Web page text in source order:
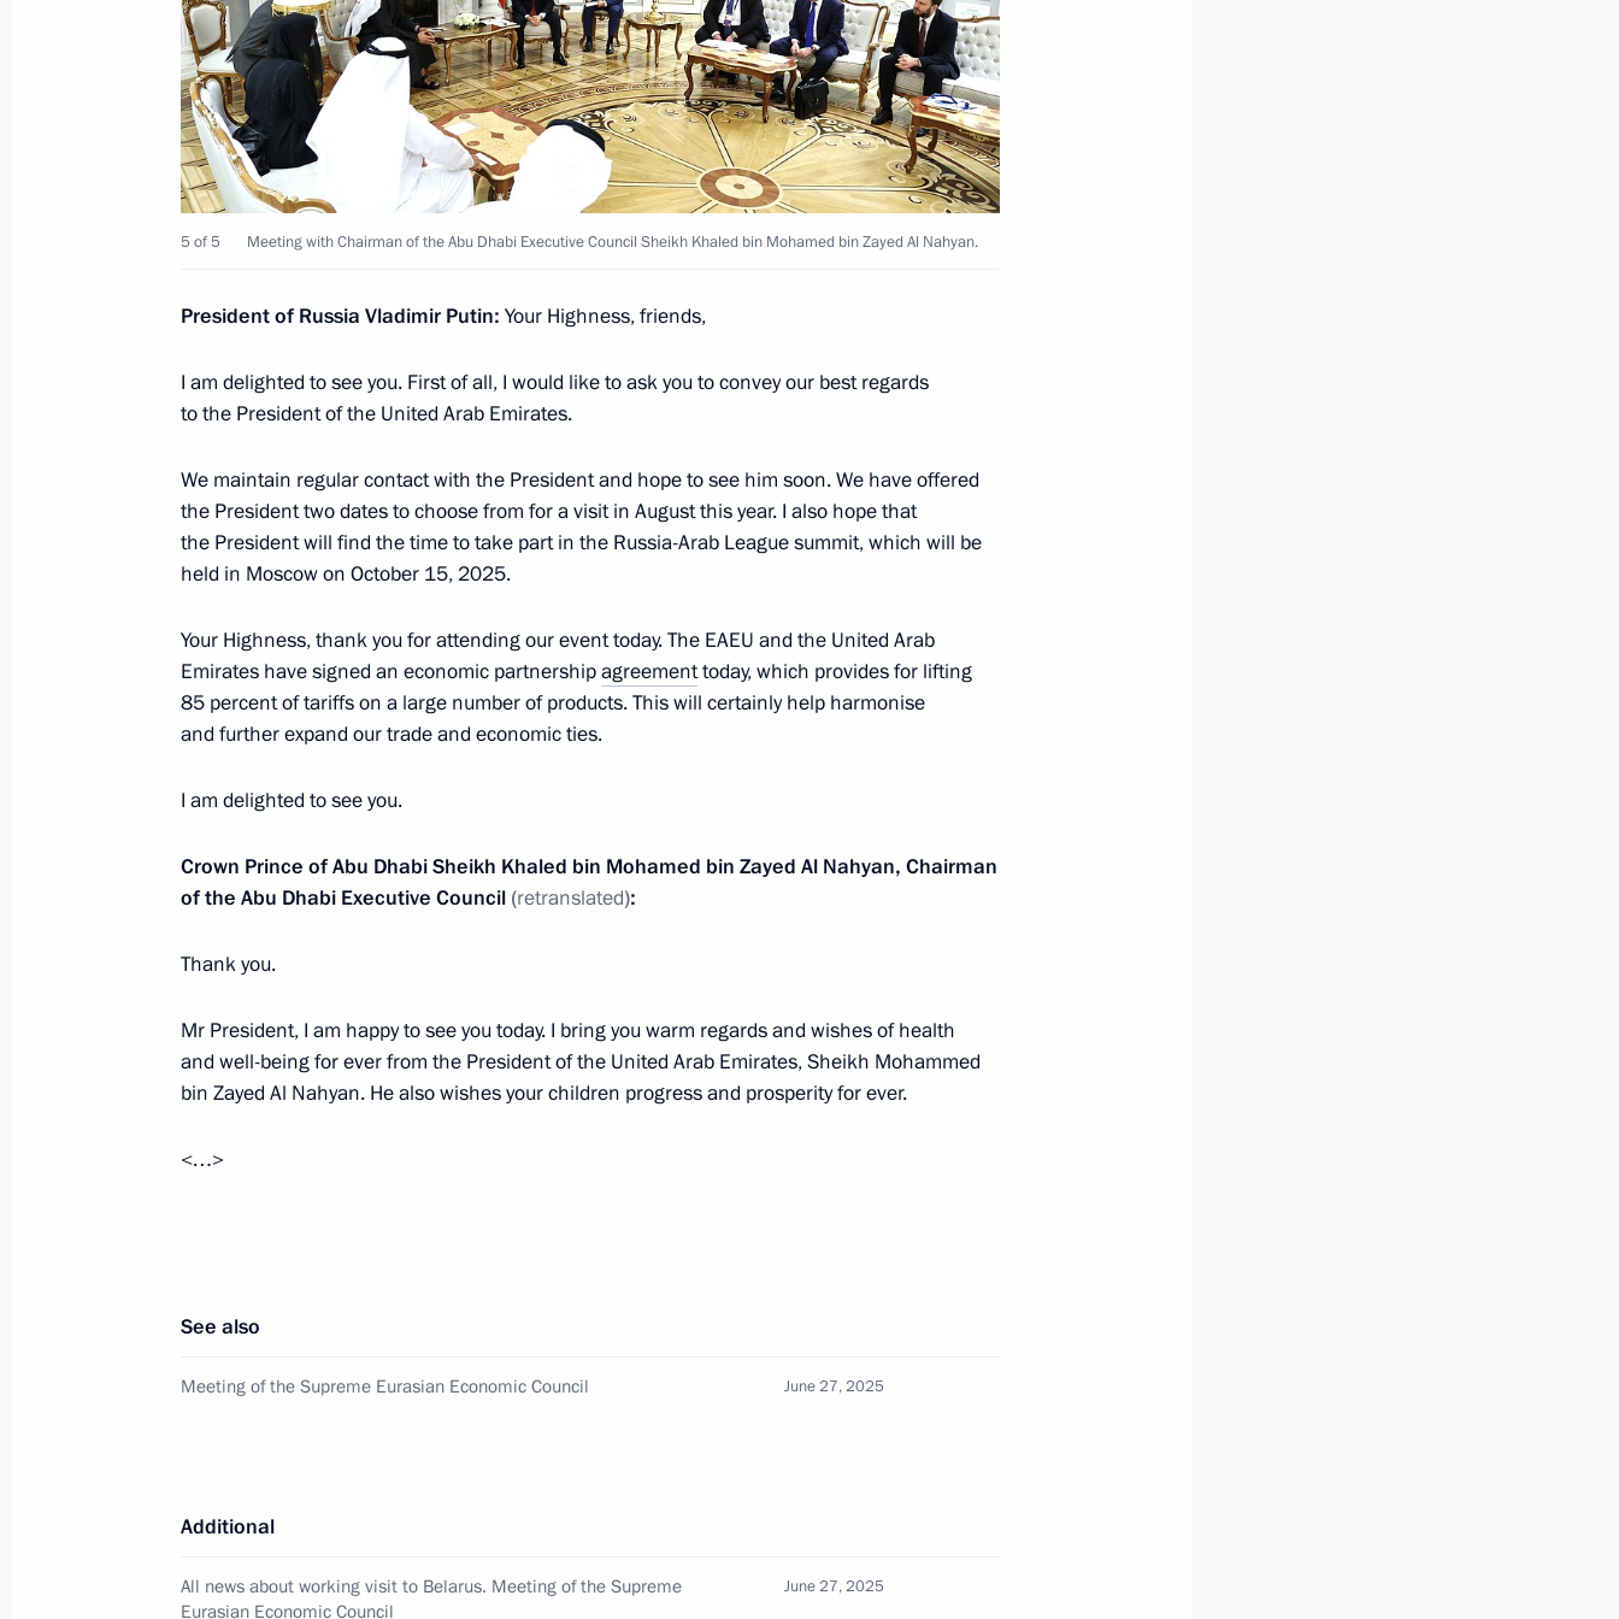
Zayed Al Nahyan
March 31, 2026, 19:40
Telephone conversation with President of the UAE Mohamed bin
Zayed Al Nahyan
March 11, 2026, 14:30
Nahyan
March 2, 2026, 14:45
Telephone conversation with UAE President Mohamed bin Zayed Al
Nahyan
Russia-UAE talks
On January 29, Vladimir Putin will hold talks with President
of the UAE Mohamed bin Zayed Al Nahyan
Presidential Aide Ruslan Edelgeriyev held bilateral meetings with
high-ranking representatives of Saudi Arabia and the UAE
Meeting with UAE President Sheikh Mohamed bin Zayed Al Nahyan
On August 7, Vladimir Putin will hold talks with President
August 6, 2025, 12:00
5 of 5 Meeting with Chairman of the Abu Dhabi Executive Council Sheikh Khaled bin Mohamed bin Zayed Al Nahyan.
President of Russia Vladimir Putin: Your Highness, friends,
I am delighted to see you. First of all, I would like to ask you to convey our best regards
to the President of the United Arab Emirates.
We maintain regular contact with the President and hope to see him soon. We have offered
the President two dates to choose from for a visit in August this year. I also hope that
the President will find the time to take part in the Russia-Arab League summit, which will be
held in Moscow on October 15, 2025.
Your Highness, thank you for attending our event today. The EAEU and the United Arab
Emirates have signed an economic partnershipagreementtoday, which provides for lifting
85 percent of tariffs on a large number of products. This will certainly help harmonise
and further expand our trade and economic ties.
I am delighted to see you.
Crown Prince of Abu Dhabi Sheikh Khaled bin Mohamed bin Zayed Al Nahyan, Chairman
of the Abu Dhabi Executive Council (retranslated):
Thank you.
Mr President, I am happy to see you today. I bring you warm regards and wishes of health
and well-being for ever from the President of the United Arab Emirates, Sheikh Mohammed
bin Zayed Al Nahyan. He also wishes your children progress and prosperity for ever.
<…>
See also
Meeting of the Supreme Eurasian Economic Council June 27, 2025
Additional
All news about working visit to Belarus. Meeting of the Supreme
Eurasian Economic Council
June 27, 2025